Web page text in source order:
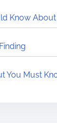
Know About
You Must